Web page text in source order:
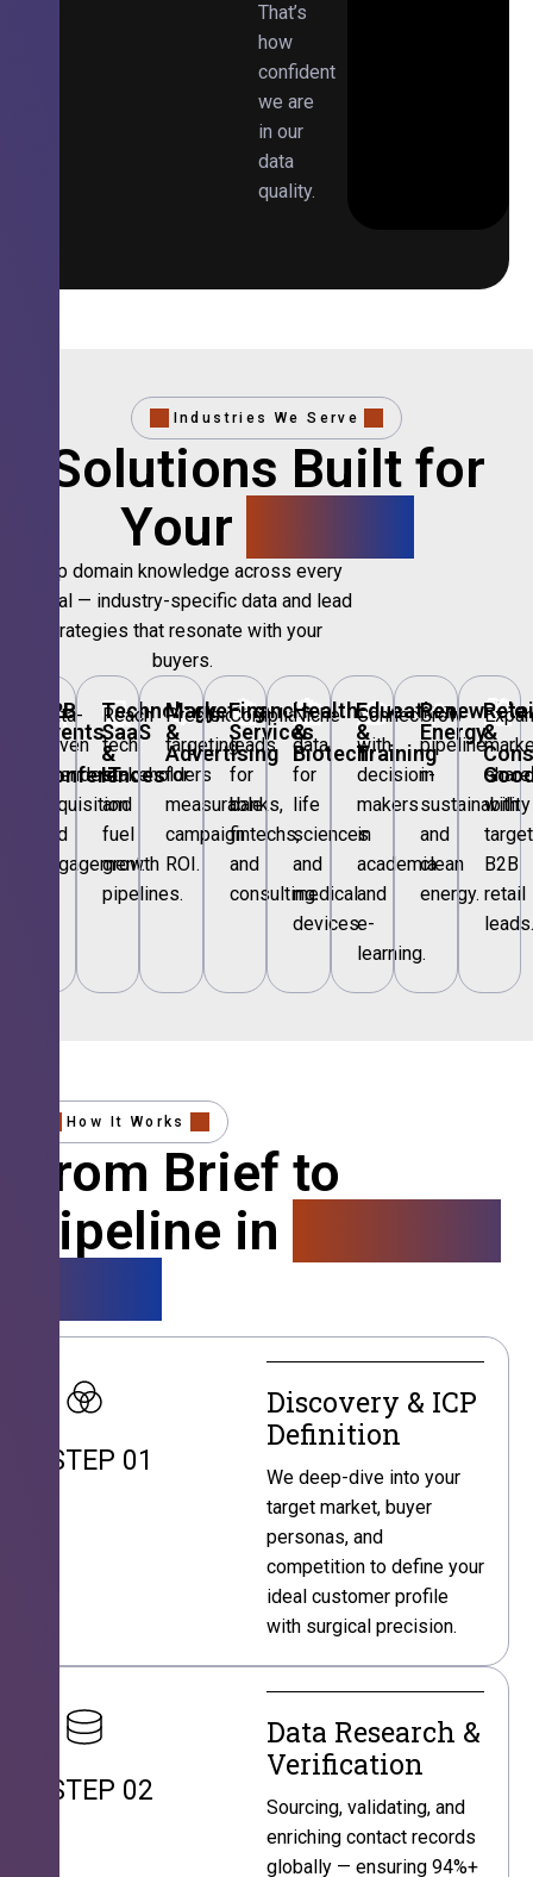
That’s
how
confident
we are
in our
data
quality.
Industries We Serve
Solutions Built for
Your
Deep domain knowledge across every
vertical — industry-specific data and lead
strategies that resonate with your
buyers.
🎪
B2B
Events
Conferences
Data-
driven
attendee
acquisition
and
engagement.
💻
Technology,
SaaS
&
IT
Reach
tech
stakeholders
and
fuel
growth
pipelines.
📣
Marketing
&
Advertising
Precision
targeting
for
measurable
campaign
ROI.
🏦
Financial
Services
Compliant
leads
for
banks,
fintechs,
and
consulting.
🏥
Healthcare
&
Biotech
Niche
data
for
life
sciences
and
medical
devices.
🎓
Education
&
Training
Connect
with
decision-
makers
in
academia
and
e-
learning.
🌱
Renewable
Energy
Grow
pipeline
in
sustainability
and
clean
energy.
🛍️
&
share
with
B2B
retail
leads.
How It Works
From Brief to
Pipeline in
STEP 01
Discovery & ICP
Definition
We deep-dive into your
target market, buyer
personas, and
competition to define your
ideal customer profile
with surgical precision.
STEP 02
Data Research &
Verification
Sourcing, validating, and
enriching contact records
globally — ensuring 94%+